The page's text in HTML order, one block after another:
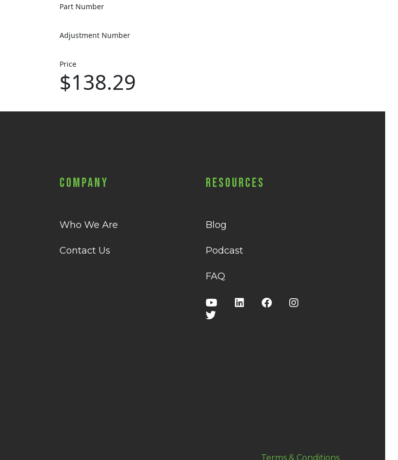
Part Number
Adjustment Number
Price
$138.29
Company
Who We Are
Contact Us
Resources
Blog
Podcast
FAQ
Terms & Conditions